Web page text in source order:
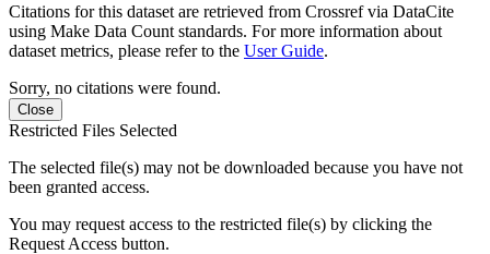
Citations for this dataset are retrieved from Crossref via DataCite
using Make Data Count standards. For more information about
dataset metrics, please refer to the User Guide.
Sorry, no citations were found.
Close
Restricted Files Selected
The selected file(s) may not be downloaded because you have not
been granted access.
You may request access to the restricted file(s) by clicking the
Request Access button.